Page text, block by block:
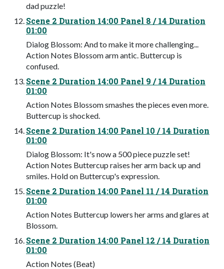
dad puzzle!
Scene 2 Duration 14:00 Panel 8 / 14 Duration
01:00
Dialog Blossom: And to make it more challenging...
Action Notes Blossom arm antic. Buttercup is
confused.
Scene 2 Duration 14:00 Panel 9 / 14 Duration
01:00
Action Notes Blossom smashes the pieces even more.
Buttercup is shocked.
Scene 2 Duration 14:00 Panel 10 / 14 Duration
01:00
Dialog Blossom: It's now a 500 piece puzzle set!
Action Notes Buttercup raises her arm back up and
smiles. Hold on Buttercup's expression.
Scene 2 Duration 14:00 Panel 11 / 14 Duration
01:00
Action Notes Buttercup lowers her arms and glares at
Blossom.
Scene 2 Duration 14:00 Panel 12 / 14 Duration
01:00
Action Notes (Beat)